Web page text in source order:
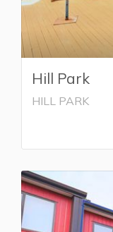
Hill Park
HILL PARK